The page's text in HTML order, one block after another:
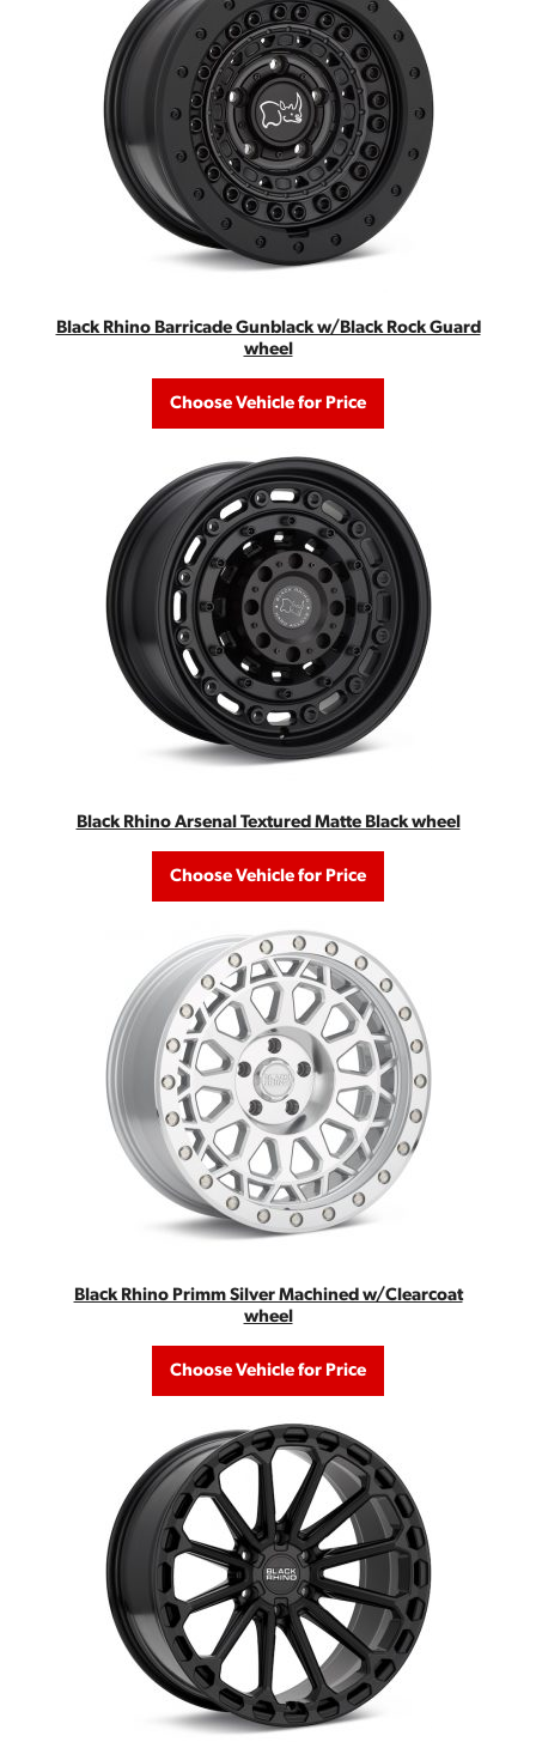
Black Rhino Barricade Gunblack w/Black Rock Guard
wheel
Choose Vehicle for Price
Black Rhino Arsenal Textured Matte Black wheel
Choose Vehicle for Price
Black Rhino Primm Silver Machined w/Clearcoat
wheel
Choose Vehicle for Price